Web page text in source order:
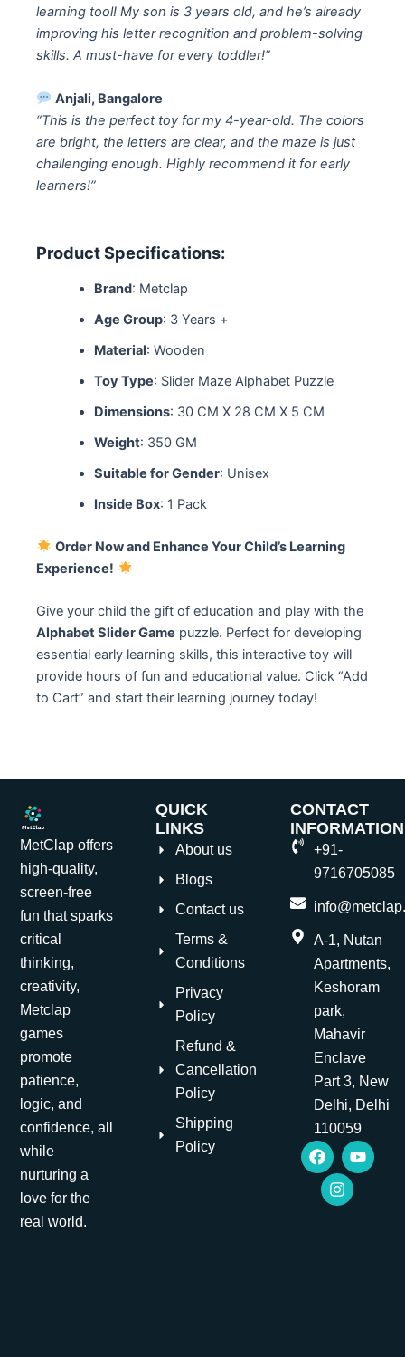
learning tool! My son is 3 years old, and he’s already
improving his letter recognition and problem-solving
skills. A must-have for every toddler!”
Anjali, Bangalore
“This is the perfect toy for my 4-year-old. The colors
are bright, the letters are clear, and the maze is just
challenging enough. Highly recommend it for early
learners!”
Product Specifications:
Brand: Metclap
Age Group: 3 Years +
Material: Wooden
Toy Type: Slider Maze Alphabet Puzzle
Dimensions: 30 CM X 28 CM X 5 CM
Weight: 350 GM
Suitable for Gender: Unisex
Inside Box: 1 Pack
Order Now and Enhance Your Child’s Learning
Experience!
Give your child the gift of education and play with the
Alphabet Slider Game puzzle. Perfect for developing
essential early learning skills, this interactive toy will
provide hours of fun and educational value. Click “Add
to Cart” and start their learning journey today!
MetClap offers
high-quality,
screen-free
fun that sparks
critical
thinking,
creativity,
Metclap
games
promote
patience,
logic, and
confidence, all
while
nurturing a
love for the
real world.
QUICK
LINKS
About us
Blogs
Contact us
Terms &
Conditions
Privacy
Policy
Refund &
Cancellation
Policy
Shipping
Policy
CONTACT
INFORMATION
+91-
9716705085
A-1, Nutan
Apartments,
Keshoram
park,
Mahavir
Enclave
Part 3, New
Delhi, Delhi
110059
F
a
c
e
Y
o
n
s
t